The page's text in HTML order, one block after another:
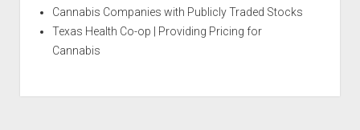
Cannabis Companies with Publicly Traded Stocks
Texas Health Co-op | Providing Pricing for
Cannabis